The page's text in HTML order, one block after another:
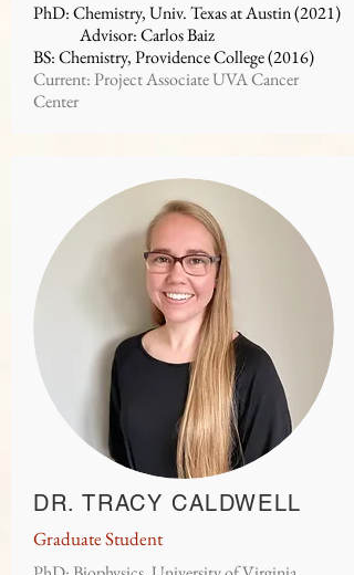
PhD: Chemistry, Univ. Texas at Austin (2021)
Advisor: Carlos Baiz
BS: Chemistry, Providence College (2016)
Current: Project Associate UVA Cancer
Center
DR. TRACY CALDWELL
Graduate Student